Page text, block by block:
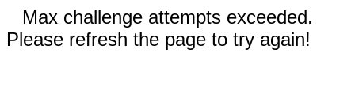
Max challenge attempts exceeded.
Please refresh the page to try again!